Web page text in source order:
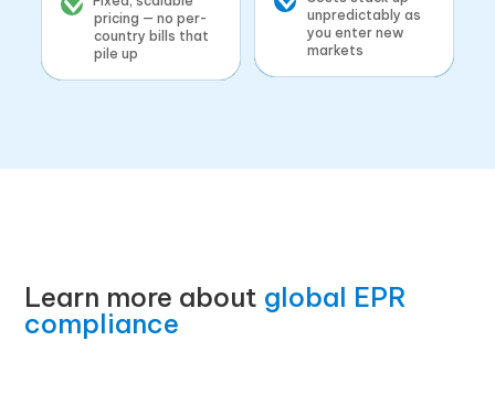
pricing — no per-
country bills that
pile up
unpredictably as
you enter new
markets
Learn more about global EPR
compliance